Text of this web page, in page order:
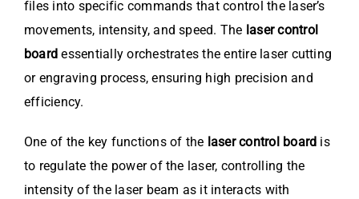
files into specific commands that control the laser’s
movements, intensity, and speed. The laser control
board essentially orchestrates the entire laser cutting
or engraving process, ensuring high precision and
efficiency.
One of the key functions of the laser control board is
to regulate the power of the laser, controlling the
intensity of the laser beam as it interacts with